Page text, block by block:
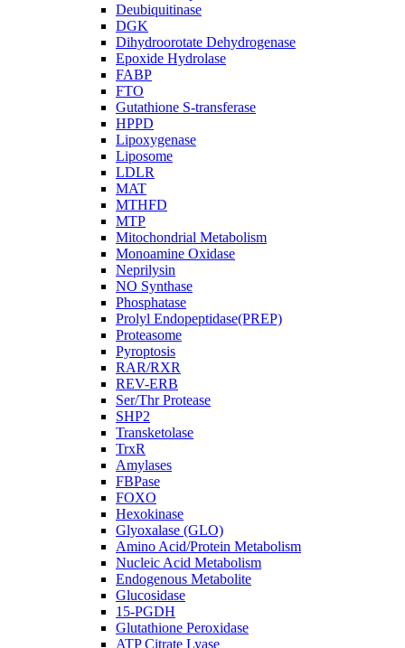
Deubiquitinase
DGK
Dihydroorotate Dehydrogenase
Epoxide Hydrolase
FABP
FTO
Gutathione S-transferase
HPPD
Lipoxygenase
Liposome
LDLR
MAT
MTHFD
MTP
Mitochondrial Metabolism
Monoamine Oxidase
Neprilysin
NO Synthase
Phosphatase
Prolyl Endopeptidase(PREP)
Proteasome
Pyroptosis
RAR/RXR
REV-ERB
Ser/Thr Protease
SHP2
Transketolase
TrxR
Amylases
FBPase
FOXO
Hexokinase
Glyoxalase (GLO)
Amino Acid/Protein Metabolism
Nucleic Acid Metabolism
Endogenous Metabolite
Glucosidase
15-PGDH
Glutathione Peroxidase
ATP Citrate Lyase